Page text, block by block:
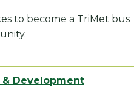
to become a TriMet bus
Development